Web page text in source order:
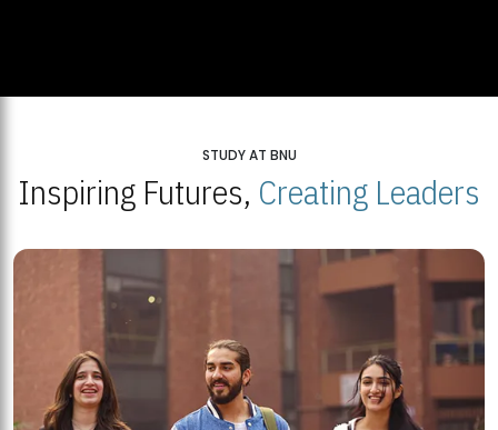
STUDY AT BNU
Inspiring Futures, Creating Leaders